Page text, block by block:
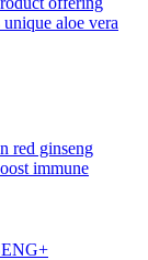
aloe vera
red ginseng
immune